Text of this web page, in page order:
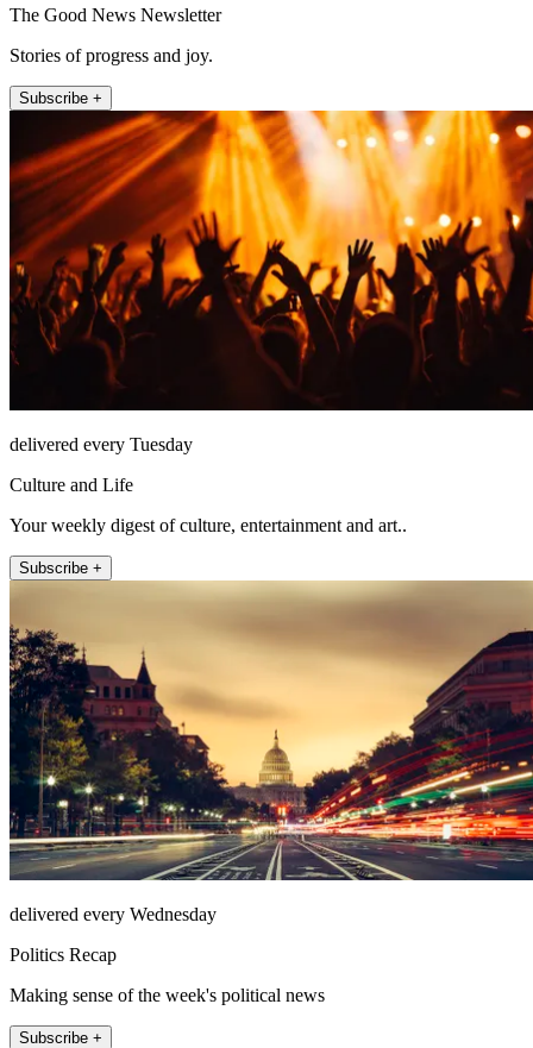
The Good News Newsletter
Stories of progress and joy.
Subscribe +
delivered every Tuesday
Culture and Life
Your weekly digest of culture, entertainment and art..
Subscribe +
delivered every Wednesday
Politics Recap
Making sense of the week's political news
Subscribe +